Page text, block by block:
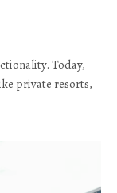
Today,
private resorts,